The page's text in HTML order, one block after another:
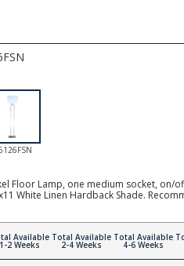
Floor Lamp, one medium socket, on/
White Linen Hardback Shade.
Available
1-2 Weeks
Total Available
2-4 Weeks
Total Available
4-6 Weeks